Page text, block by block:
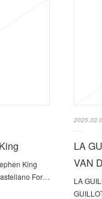
King
For…
LA
VAN
LA